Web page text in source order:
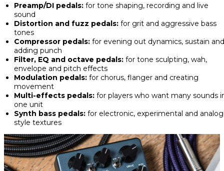
Preamp/DI pedals: for tone shaping, recording and live
sound
Distortion and fuzz pedals: for grit and aggressive bass
tones
Compressor pedals: for evening out dynamics, sustain and
adding punch
Filter, EQ and octave pedals: for tone sculpting, wah,
envelope and pitch effects
Modulation pedals: for chorus, flanger and creating
movement
Multi-effects pedals: for players who want many sounds
one unit
Synth bass pedals: for electronic, experimental and
style textures